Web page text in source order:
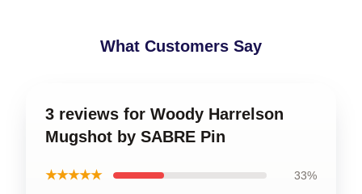
What Customers Say
3 reviews for Woody Harrelson
Mugshot by SABRE Pin
★★★★★ 33%